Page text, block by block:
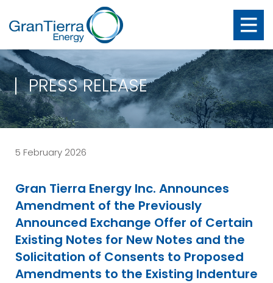
PRESS RELEASE
5 February 2026
Gran Tierra Energy Inc. Announces
Amendment of the Previously
Announced Exchange Offer of Certain
Existing Notes for New Notes and the
Solicitation of Consents to Proposed
Amendments to the Existing Indenture